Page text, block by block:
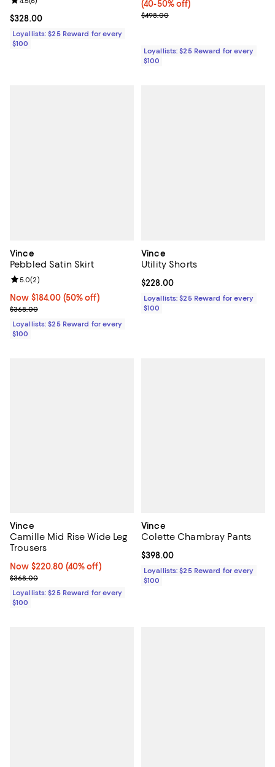
Current price $328.00; ;
$328.00
Loyallists: $25 Reward for every
$100
(40-50% off)
Previous price $498.00
$498.00
Loyallists: $25 Reward for every
$100
Vince
Pebbled Satin Skirt
Now $184.00; 50% off;
Now $184.00 (50% off)
Previous price $368.00
$368.00
Review rating: 5.0 out of 5; 2 reviews;
5.0(2)
Loyallists: $25 Reward for every
$100
Vince
Utility Shorts
Current price $228.00; ;
$228.00
Loyallists: $25 Reward for every
$100
Vince
Camille Mid Rise Wide Leg
Trousers
Now $220.80; 40% off;
Now $220.80 (40% off)
Previous price $368.00
$368.00
Loyallists: $25 Reward for every
$100
Vince
Colette Chambray Pants
Current price $398.00; ;
$398.00
Loyallists: $25 Reward for every
$100